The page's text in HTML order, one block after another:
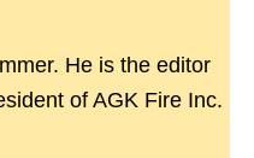
He is the editor
of AGK Fire Inc.